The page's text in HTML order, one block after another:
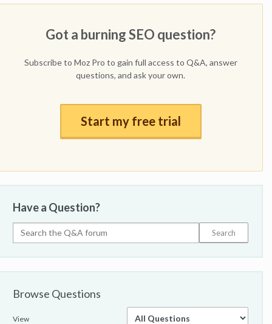
Got a burning SEO question?
Subscribe to Moz Pro to gain full access to Q&A, answer
questions, and ask your own.
Start my free trial
Have a Question?
Browse Questions
View